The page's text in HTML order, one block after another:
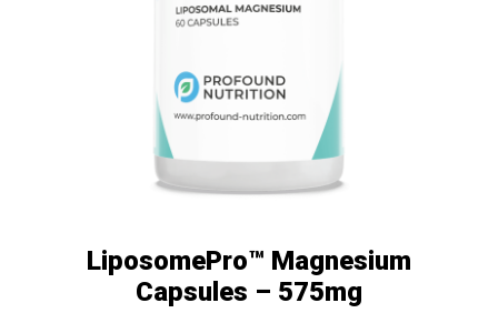
LiposomePro™ Magnesium
Capsules – 575mg